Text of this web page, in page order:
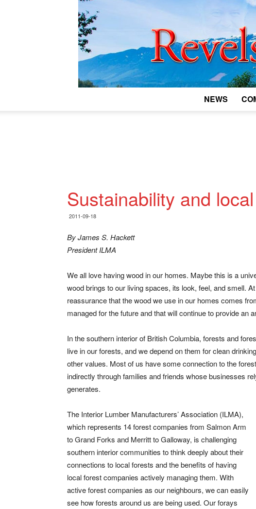
NEWS
Sustainability and
2011-09-18
By James S. Hackett
President ILMA
We all love having wood in our homes. Maybe this is a
wood brings to our living spaces, its look, feel, and smell.
reassurance that the wood we use in our homes comes
managed for the future and that will continue to provide an
In the southern interior of British Columbia, forests and
live in our forests, and we depend on them for clean
other values. Most of us have some connection to the
indirectly through families and friends whose businesses
generates.
The Interior Lumber Manufacturers’ Association (ILMA),
which represents 14 forest companies from Salmon Arm
to Grand Forks and Merritt to Galloway, is challenging
southern interior communities to think deeply about their
connections to local forests and the benefits of having
local forest companies actively managing them. With
active forest companies as our neighbours, we can easily
see how forests around us are being used. Our forays